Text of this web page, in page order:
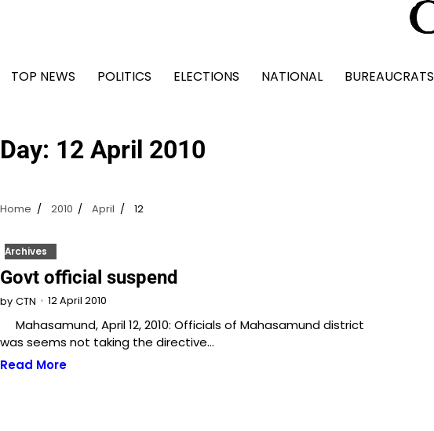
TOP NEWS
POLITICS ELECTIONS NATIONAL BUREAUCRATS
Day: 12 April 2010
Home 2010 April 12
Archives
Govt official suspend
by CTN 12 April 2010
Mahasamund, April 12, 2010: Officials of Mahasamund district
was seems not taking the directive…
Read More